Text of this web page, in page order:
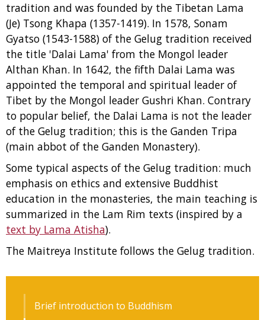
tradition and was founded by the Tibetan Lama
(Je) Tsong Khapa (1357-1419). In 1578, Sonam
Gyatso (1543-1588) of the Gelug tradition received
the title 'Dalai Lama' from the Mongol leader
Althan Khan. In 1642, the fifth Dalai Lama was
appointed the temporal and spiritual leader of
Tibet by the Mongol leader Gushri Khan. Contrary
to popular belief, the Dalai Lama is not the leader
of the Gelug tradition; this is the Ganden Tripa
(main abbot of the Ganden Monastery).
Some typical aspects of the Gelug tradition: much
emphasis on ethics and extensive Buddhist
education in the monasteries, the main teaching is
summarized in the Lam Rim texts (inspired by a
text by Lama Atisha).
The Maitreya Institute follows the Gelug tradition.
Brief introduction to Buddhism